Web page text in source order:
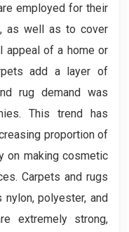
employed for their
as well as to cover
appeal of a home or
add a layer of
rug demand was
This trend has
proportion of
on making cosmetic
Carpets and rugs
polyester, and
extremely strong,